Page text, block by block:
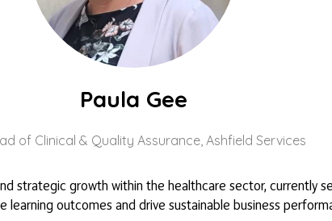
Paula Gee
of Clinical & Quality Assurance, Ashfield Services
strategic growth within the healthcare sector, currently
learning outcomes and drive sustainable business